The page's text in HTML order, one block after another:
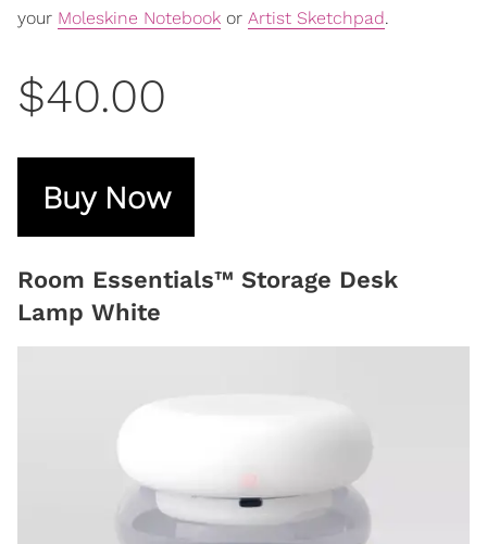
your Moleskine Notebook or Artist Sketchpad.
$40.00
Buy Now
Room Essentials™ Storage Desk
Lamp White